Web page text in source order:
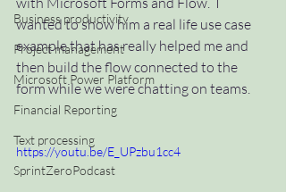
Business productivity
Project management
Microsoft Power Platform
Financial Reporting
Text processing
SprintZeroPodcast
wanted to show him a real life use case
example that has really helped me and
then build the flow connected to the
form while we were chatting on teams.
https://youtu.be/E_UPzbu1cc4